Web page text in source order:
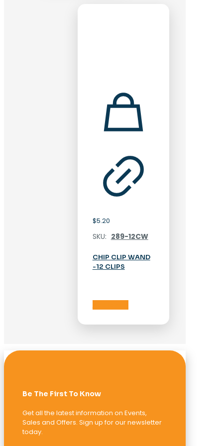
$5.20
SKU: 289-12CW
CHIP CLIP WAND
-12 CLIPS
Be The First To Know
Get all the latest information on Events,
Sales and Offers. Sign up for our newsletter
today.